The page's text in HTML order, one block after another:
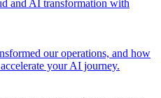
and AI transformation with
our operations, and how
your AI journey.